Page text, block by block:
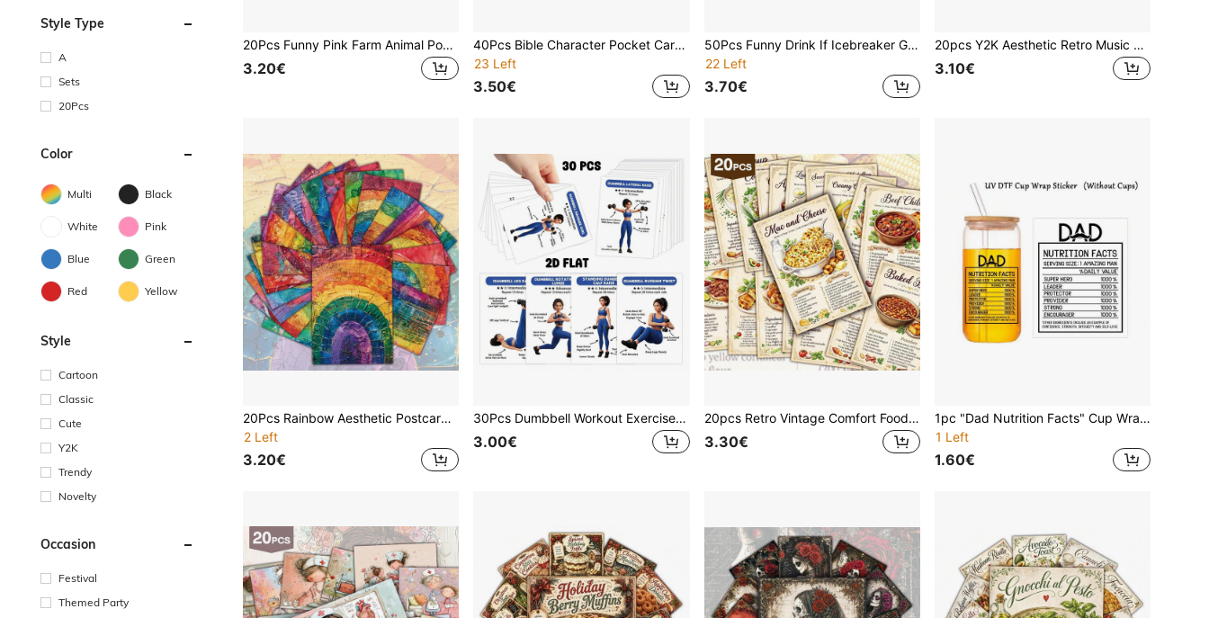
Style Type
A
Sets
20Pcs
Color
Multi Black
White Pink
Blue Green
Red Yellow
Style
Cartoon
Classic
Cute
Y2K
Trendy
Novelty
Occasion
Festival
Themed Party
20Pcs Funny Pink Farm Animal Postcards Set, 4*6inch Vintage Retro Pop Art Greeting Cards, Quirky Cow Pig Sheep Donkey Wall Art Decor, Unique Birthday Gift & Stationery, Surreal Animal Illustrations
3.20€
40Pcs Bible Character Pocket Cards, Christian Bible Characters Learning Cards, Religious Educational Flashcards, Homeschool Bible Teaching Aids, Christian Gifts
23 Left
3.50€
50Pcs Funny Drink If Icebreaker Game Pocket Cards, Adults Drinking Party Game Cards, Hilarious Conversation Starters For Bachelorette Party, Girls Night Out, Friends Gathering Game Night
22 Left
3.70€
20pcs Y2K Aesthetic Retro Music Art Postcard Poster, 4*6inch Retro Indie American Indie Urban Woman Art Prints, Collectible Decorative Cards | Red Black Aesthetic Wall Decor | Gift For Women Friend Art Lovers
3.10€
20Pcs Rainbow Aesthetic Postcards Set, Textured Abstract Art Prints For Wall Decor, Colorful Pride Month Gift, Boho Hippie Room Decoration, DIY Photo Wall Collage Supplies, Bright Rainbow Stationery Cards
2 Left
3.20€
30Pcs Dumbbell Workout Exercise Pocket Cards, 2D Flat Fitness Training Cards For Home Gym, Full Body Dumbbell Exercise Guide Cards With Illustrated Moves, Beginner Friendly Workout Cards For Women, Home Gym Accessories, Fitness Training Cards
3.00€
20pcs Retro Vintage Comfort Food Recipe Card Set, Classic Western Dish Ingredients & Procedure Postcards, Suitable For Kitchen Wall Collage Decor, Beginner Cooking Reference, Food Lover & Housewarming Gift
3.30€
1pc "Dad Nutrition Facts" Cup Wrap Decal - Self-Adhesive UV DTF Transfer Sticker For Mugs, Glass Bottles, Laptop & More, 3D Crystal Stickers, Father's Day Gift
1 Left
1.60€